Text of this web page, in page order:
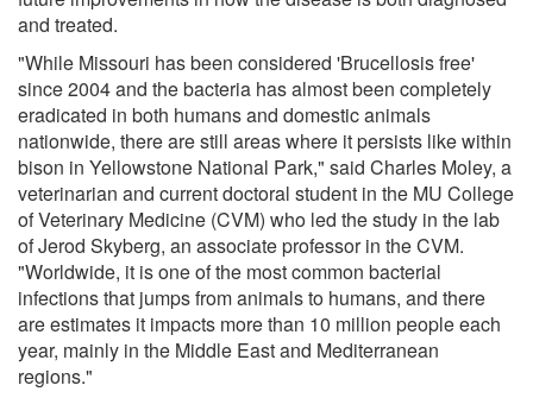
and treated.
"While Missouri has been considered 'Brucellosis free'
since 2004 and the bacteria has almost been completely
eradicated in both humans and domestic animals
nationwide, there are still areas where it persists like within
bison in Yellowstone National Park," said Charles Moley, a
veterinarian and current doctoral student in the MU College
of Veterinary Medicine (CVM) who led the study in the lab
of Jerod Skyberg, an associate professor in the CVM.
"Worldwide, it is one of the most common bacterial
infections that jumps from animals to humans, and there
are estimates it impacts more than 10 million people each
year, mainly in the Middle East and Mediterranean
regions."